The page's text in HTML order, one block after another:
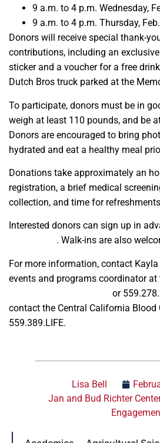
9 a.m. to 4 p.m. Wednesday,
9 a.m. to 4 p.m. Thursday,
Donors will receive special thank-
contributions, including an
sticker and a voucher for a free
Dutch Bros truck parked at the
To participate, donors must be in
weigh at least 110 pounds, and be
Donors are encouraged to bring
hydrated and eat a healthy meal
Donations take approximately an
registration, a brief medical
collection, and time for
Interested donors can sign up in
. Walk-ins are also
For more information, contact Kayla
events and programs coordinator at
or
contact the Central California Blood
559.389.LIFE.
Lisa Bell
Jan and Bud Richter